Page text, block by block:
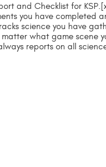
and Checklist for
you have completed
science you have
what game scene
reports on all